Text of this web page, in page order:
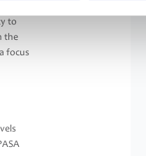
to
the
focus